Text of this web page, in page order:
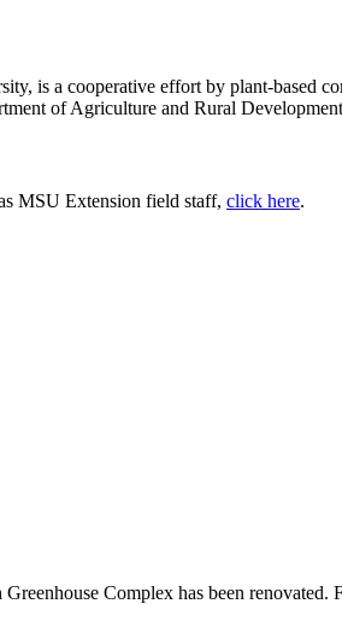
is a cooperative effort by plant-based
of Agriculture and Rural
MSU Extension field staff, click here.
Complex has been